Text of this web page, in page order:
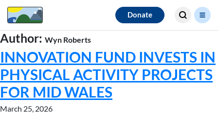
Donate
Search for
results
Author: Wyn Roberts
INNOVATION FUND INVESTS IN
PHYSICAL ACTIVITY PROJECTS
FOR MID WALES
March 25, 2026